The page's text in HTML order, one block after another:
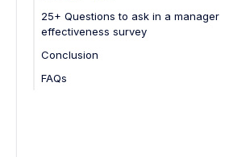
10. Celebrate milestones
11. Company culture
12. Decision-making
13. Motivating employees
25+ Questions to ask in a manager
effectiveness survey
Conclusion
FAQs